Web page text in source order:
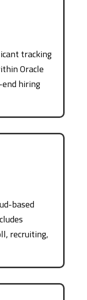
tracking
Oracle
hiring
based
recruiting,